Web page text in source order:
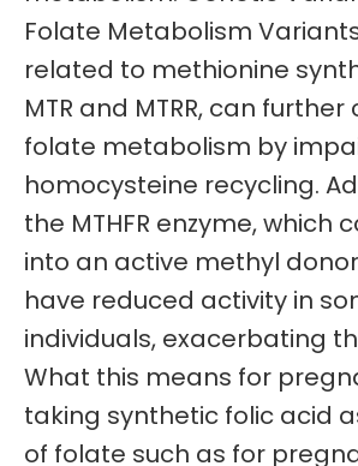
Folate Metabolism
related to methionine
MTR and MTRR, can
folate metabolism by
homocysteine recycling.
the MTHFR enzyme, which
into an active methyl
have reduced activity in
individuals, exacerbating
What this means for
taking synthetic folic acid
of folate such as for